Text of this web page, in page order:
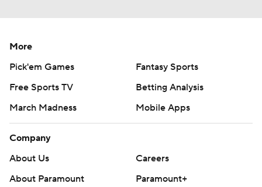
More
Pick'em Games
Fantasy Sports
Free Sports TV
Betting Analysis
March Madness
Mobile Apps
Company
About Us
Careers
About Paramount
Paramount+